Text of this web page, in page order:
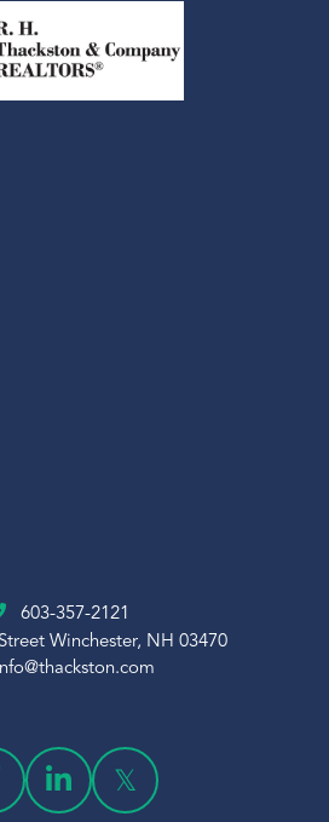
603-357-2121
Winchester, NH 03470